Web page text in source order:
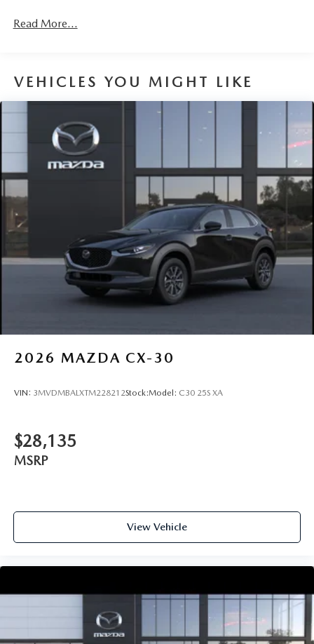
Headlights-Automatic Highbeams
Lip Spoiler
Perimeter/Approach Lights
Power 1-Touch Sliding And Tilting Glass 1st Row
Sunroof w/Sunshade
Rain Detecting Variable Intermittent Wipers
Steel Spare Wheel
Tailgate/Rear Door Lock Included w/Power Door Locks
Tires: 215/55R18 All-Season
Wheels: 18" x 7J Aluminum Alloy -inc: silver metallic
Read More...
VEHICLES YOU MIGHT LIKE
2026 MAZDA CX-30
VIN: 3MVDMBALXTM228212Stock:Model: C30 25S XA
$28,135
MSRP
View Vehicle